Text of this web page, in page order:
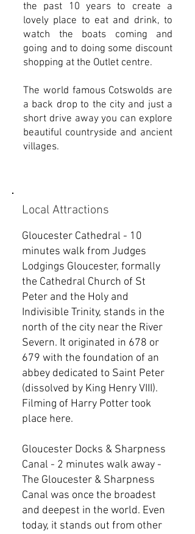
the past 10 years to create a
lovely place to eat and drink, to
watch the boats coming and
going and to doing some discount
shopping at the Outlet centre.
The world famous Cotswolds are
a back drop to the city and just a
short drive away you can explore
beautiful countryside and ancient
villages.
Local Attractions
Gloucester Cathedral - 10
minutes walk from Judges
Lodgings Gloucester, formally
the Cathedral Church of St
Peter and the Holy and
Indivisible Trinity, stands in the
north of the city near the River
Severn. It originated in 678 or
679 with the foundation of an
abbey dedicated to Saint Peter
(dissolved by King Henry VIII).
Filming of Harry Potter took
place here.
Gloucester Docks & Sharpness
Canal - 2 minutes walk away -
The Gloucester & Sharpness
Canal was once the broadest
and deepest in the world. Even
today, it stands out from other